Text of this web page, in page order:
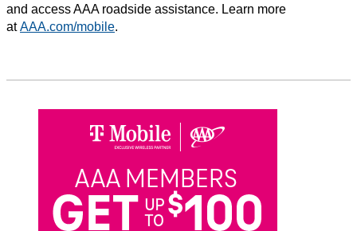
and access AAA roadside assistance. Learn more
atAAA.com/mobile.